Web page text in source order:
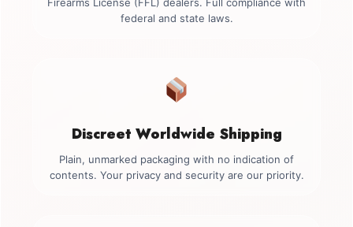
federal and state laws.
Discreet Worldwide Shipping
Plain, unmarked packaging with no indication of
contents. Your privacy and security are our priority.